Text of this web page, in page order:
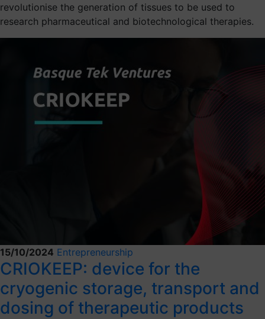
revolutionise the generation of tissues to be used to
research pharmaceutical and biotechnological therapies.
15/10/2024 Entrepreneurship
CRIOKEEP: device for the
cryogenic storage, transport and
dosing of therapeutic products